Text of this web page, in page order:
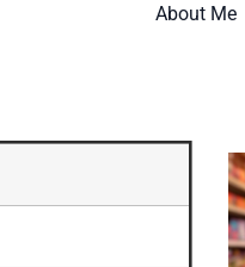
About Me